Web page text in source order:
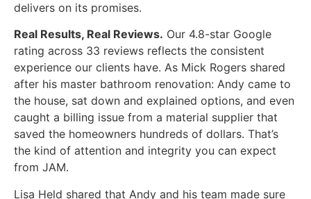
delivers on its promises.
Real Results, Real Reviews. Our 4.8-star Google
rating across 33 reviews reflects the consistent
experience our clients have. As Mick Rogers shared
after his master bathroom renovation: Andy came to
the house, sat down and explained options, and even
caught a billing issue from a material supplier that
saved the homeowners hundreds of dollars. That’s
the kind of attention and integrity you can expect
from JAM.
Lisa Held shared that Andy and his team made sure